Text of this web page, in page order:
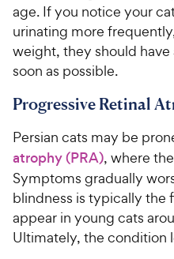
o
f
5
a
s
e
w
y
i
c
e
age. If you notice your
urinating more
weight, they should
soon as possible.
Progressive Retinal
Persian cats may be
atrophy (PRA), where
Symptoms gradually
blindness is typically the
appear in young cats
Ultimately, the condition